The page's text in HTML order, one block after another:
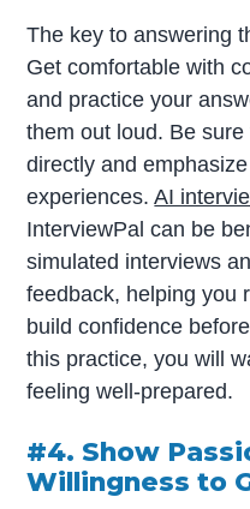
The key to answering
Get comfortable with
and practice your
them out loud. Be
directly and
experiences.AI
InterviewPal can be
simulated interviews
feedback, helping you
build confidence
this practice, you will
feeling well-prepared.
#4. Show
Willingness to